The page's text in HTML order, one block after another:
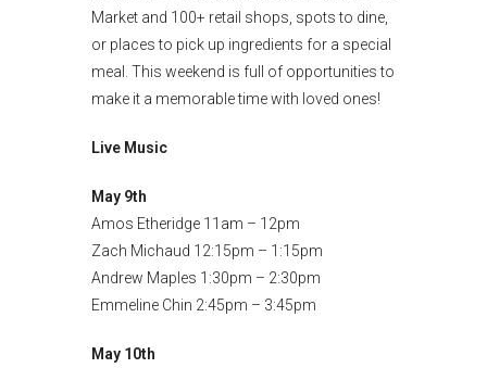
Market and 100+ retail shops, spots to dine,
or places to pick up ingredients for a special
meal. This weekend is full of opportunities to
make it a memorable time with loved ones!
Live Music
May 9th
Amos Etheridge 11am – 12pm
Zach Michaud 12:15pm – 1:15pm
Andrew Maples 1:30pm – 2:30pm
Emmeline Chin 2:45pm – 3:45pm
May 10th